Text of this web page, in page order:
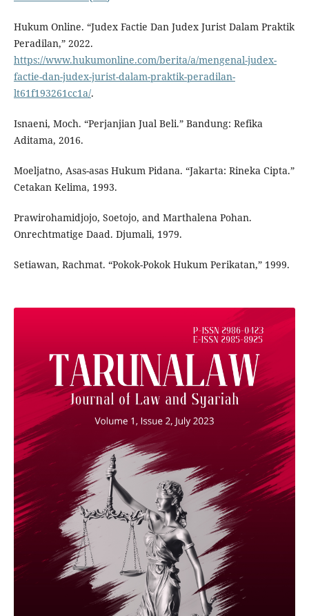
Hukum Online. “Judex Factie Dan Judex Jurist Dalam Praktik
Peradilan,” 2022.
https://www.hukumonline.com/berita/a/mengenal-judex-
factie-dan-judex-jurist-dalam-praktik-peradilan-
lt61f193261cc1a/.
Isnaeni, Moch. “Perjanjian Jual Beli.” Bandung: Refika
Aditama, 2016.
Moeljatno, Asas-asas Hukum Pidana. “Jakarta: Rineka Cipta.”
Cetakan Kelima, 1993.
Prawirohamidjojo, Soetojo, and Marthalena Pohan.
Onrechtmatige Daad. Djumali, 1979.
Setiawan, Rachmat. “Pokok-Pokok Hukum Perikatan,” 1999.